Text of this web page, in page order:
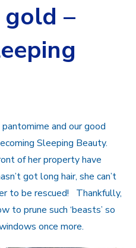
–
and our good
Sleeping Beauty.
of her property have
got long hair, she can’t
to be rescued! Thankfully,
to prune such ‘beasts’ so
once more.